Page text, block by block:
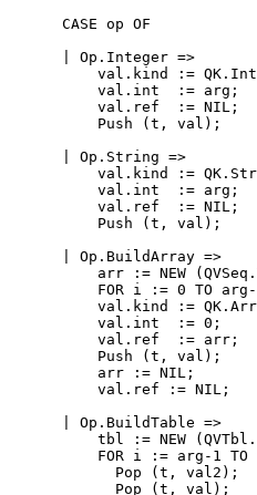
      CASE op OF
      | Op.Integer =>
val.kind :=
          val.int  := arg;
          val.ref  := NIL;
          Push (t, val);
      | Op.String =>
val.kind :=
          val.int  := arg;
          val.ref  := NIL;
          Push (t, val);
      | Op.BuildArray =>
arr := NEW
FOR i := 0 TO
val.kind :=
          val.int  := 0;
          val.ref  := arr;
          Push (t, val);
          arr := NIL;
          val.ref := NIL;
      | Op.BuildTable =>
tbl := NEW
FOR i := arg-1 TO
            Pop (t, val2);
            Pop (t, val);